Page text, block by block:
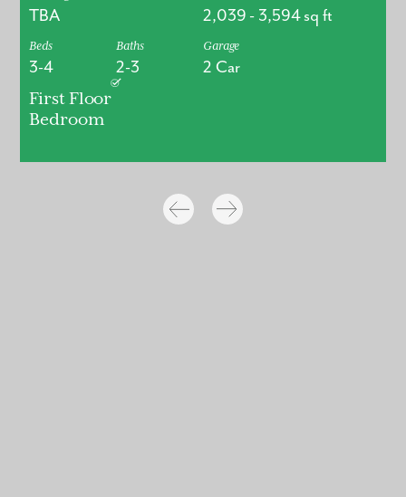
TBA 2,039 - 3,594sq ft
Beds
3-4
Baths
2-3
Garage
2 Car
First Floor
Bedroom